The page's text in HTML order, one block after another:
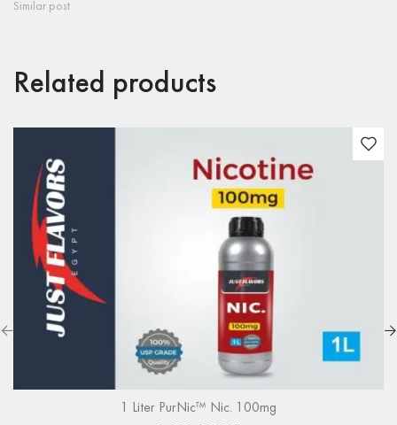
Similar post
Related products
1 Liter PurNic™ Nic. 100mg